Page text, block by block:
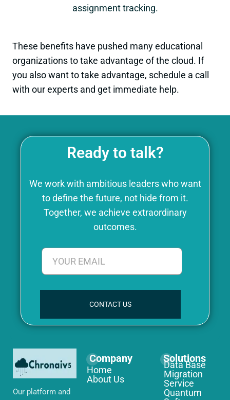
assignment tracking.
These benefits have pushed many educational
organizations to take advantage of the cloud. If
you also want to take advantage, schedule a call
with our experts and get immediate help.
Ready to talk?
We work with ambitious leaders who want
to define the future, not hide from it.
Together, we achieve extraordinary
outcomes.
CONTACT US
Our platform and
Company
Home
About Us
Solutions
Data Base
Migration
Service
Quantum